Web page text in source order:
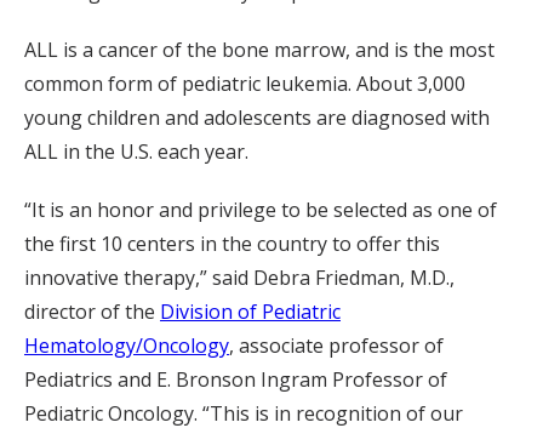
ALL is a cancer of the bone marrow, and is the most
common form of pediatric leukemia. About 3,000
young children and adolescents are diagnosed with
ALL in the U.S. each year.
“It is an honor and privilege to be selected as one of
the first 10 centers in the country to offer this
innovative therapy,” said Debra Friedman, M.D.,
director of the Division of Pediatric
Hematology/Oncology, associate professor of
Pediatrics and E. Bronson Ingram Professor of
Pediatric Oncology. “This is in recognition of our